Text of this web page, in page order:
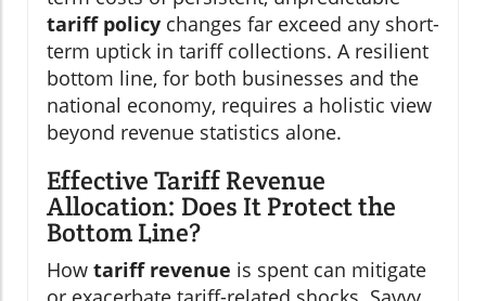
tariff policy changes far exceed any short-
term uptick in tariff collections. A resilient
bottom line, for both businesses and the
national economy, requires a holistic view
beyond revenue statistics alone.
Effective Tariff Revenue
Allocation: Does It Protect the
Bottom Line?
How tariff revenue is spent can mitigate